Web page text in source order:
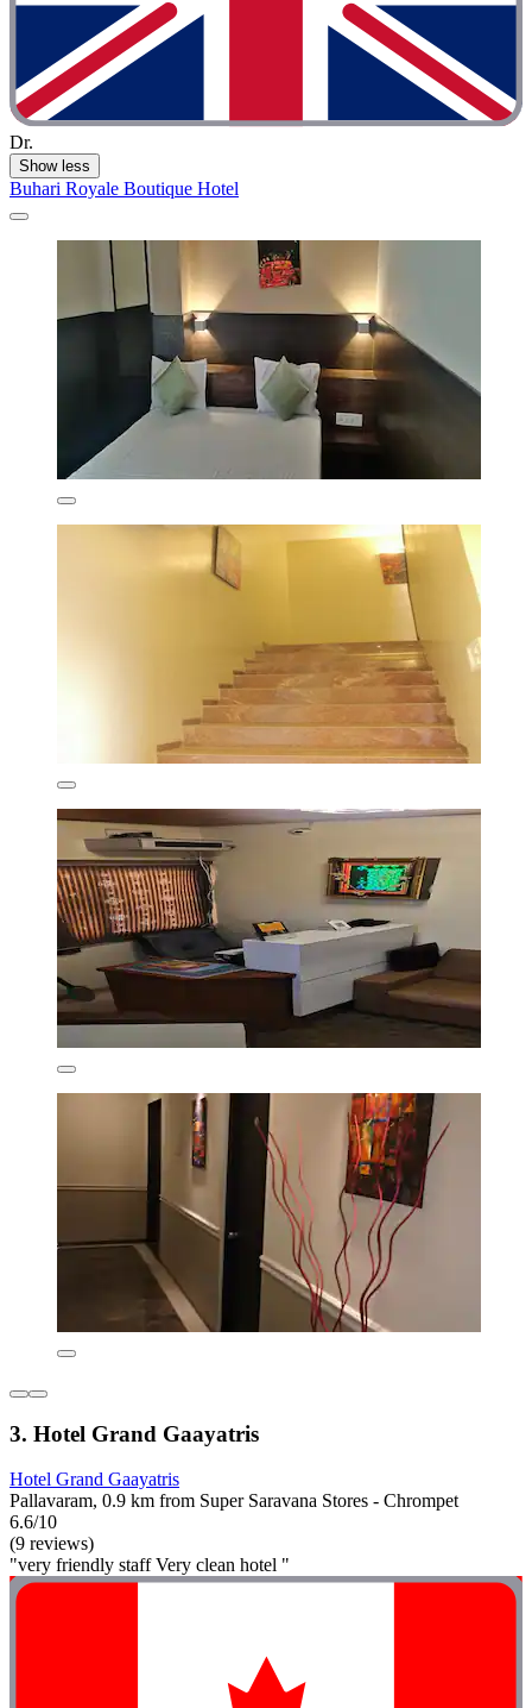
Dr.
Show less
Buhari Royale Boutique Hotel
3. Hotel Grand Gaayatris
Hotel Grand Gaayatris
Pallavaram, 0.9 km from Super Saravana Stores - Chrompet
6.6/10
(9 reviews)
"very friendly staff Very clean hotel "